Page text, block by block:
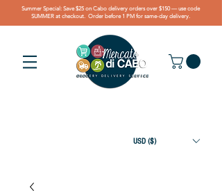
Summer Special: Save $25 on Cabo delivery orders over $150 — use code
SUMMER at checkout. Order before 1 PM for same-day delivery.
USD ($)